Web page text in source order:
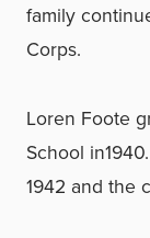
family
Corps.
Loren Foote
School
1942 and the